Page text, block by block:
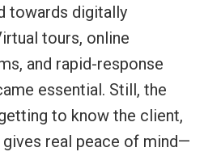
towards digitally
tours, online
and rapid-response
essential. Still, the
to know the client,
real peace of mind—